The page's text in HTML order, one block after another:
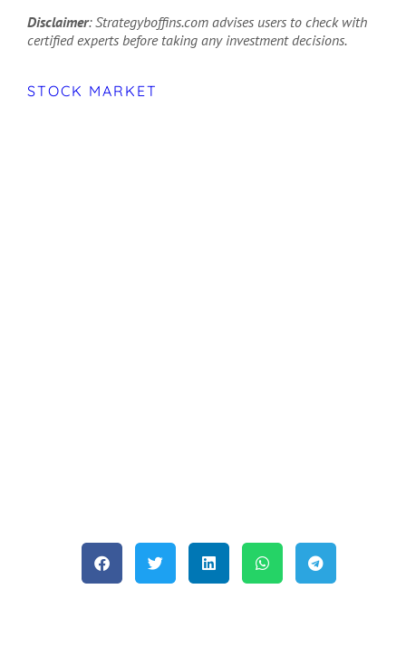
Disclaimer: Strategyboffins.com advises users to check with
certified experts before taking any investment decisions.
STOCK MARKET